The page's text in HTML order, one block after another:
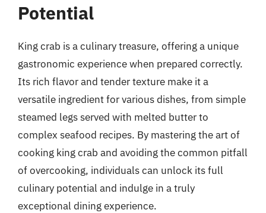
Potential
King crab is a culinary treasure, offering a unique
gastronomic experience when prepared correctly.
Its rich flavor and tender texture make it a
versatile ingredient for various dishes, from simple
steamed legs served with melted butter to
complex seafood recipes. By mastering the art of
cooking king crab and avoiding the common pitfall
of overcooking, individuals can unlock its full
culinary potential and indulge in a truly
exceptional dining experience.